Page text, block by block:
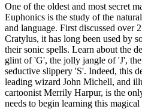
One of the oldest and most secret
Euphonics is the study of the
and language. First discussed over
Cratylus, it has long been used by
their sonic spells. Learn about the
glint of 'G', the jolly jangle of 'J',
seductive slippery 'S'. Indeed, this
leading wizard John Michell, and
cartoonist Merrily Harpur, is the
needs to begin learning this magical